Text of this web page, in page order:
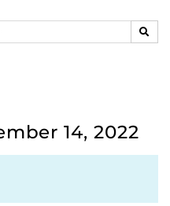
14, 2022